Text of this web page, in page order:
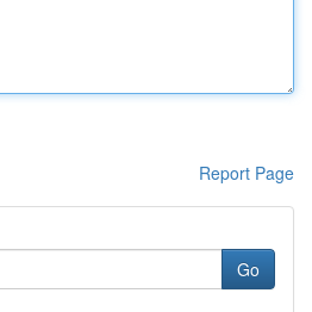
Report Page
Go